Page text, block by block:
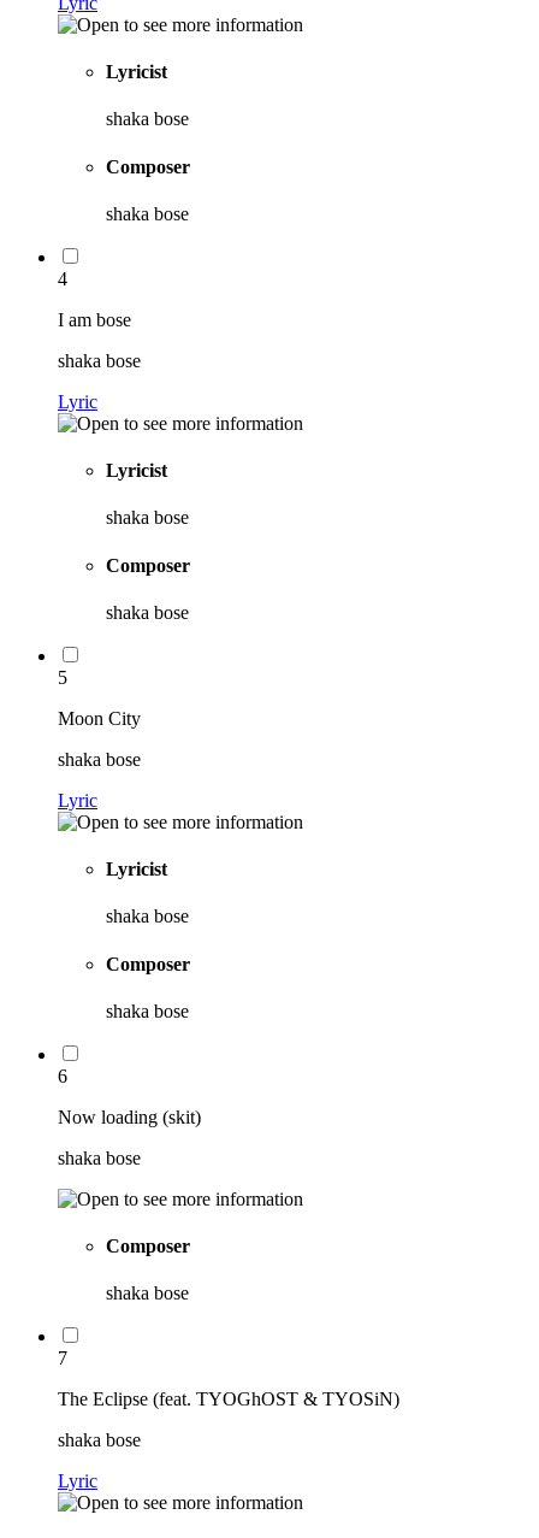
Lyricist
shaka bose
Composer
shaka bose
4
I am bose
shaka bose
Lyric
Lyricist
shaka bose
Composer
shaka bose
5
Moon City
shaka bose
Lyric
Lyricist
shaka bose
Composer
shaka bose
6
Now loading (skit)
shaka bose
Composer
shaka bose
7
The Eclipse (feat. TYOGhOST & TYOSiN)
shaka bose
Lyric